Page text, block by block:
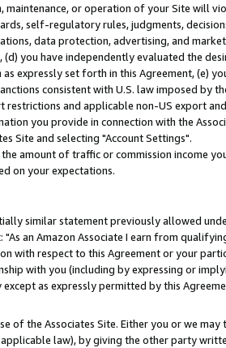
or operation of your Site will
self-regulatory rules, judgments,
data protection, advertising, and
you have independently evaluated the
expressly set forth in this Agreement, (e)
consistent with U.S. law imposed by
and applicable non-US export
you provide in connection with the
Site and selecting "Account Settings".
amount of traffic or commission income
on your expectations.
similar statement previously allowed
an Amazon Associate I earn from
with respect to this Agreement or your
with you (including by expressing or
as expressly permitted by this
the Associates Site. Either you or we
law), by giving the other party